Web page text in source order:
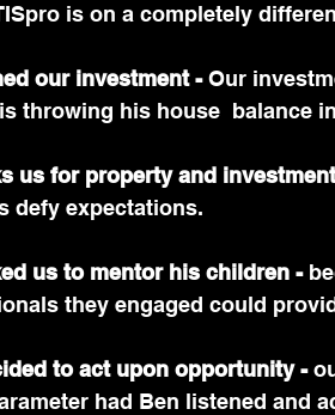
is on a completely
our investment - Our
throwing his house  balance
us for property and
defy expectations.
us to mentor his children -
they engaged could
to act upon opportunity -
had Ben listened and